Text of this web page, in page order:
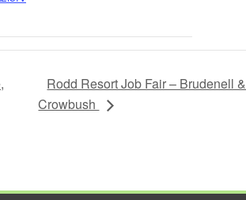
Rodd Resort Job Fair – Brudenell &
Crowbush